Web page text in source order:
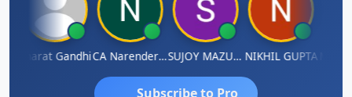
Bharat Gandhi CA Narender Yarragorla SUJOY MAZUMDARNIKHIL GUPTAManoj
Subscribe to Pro